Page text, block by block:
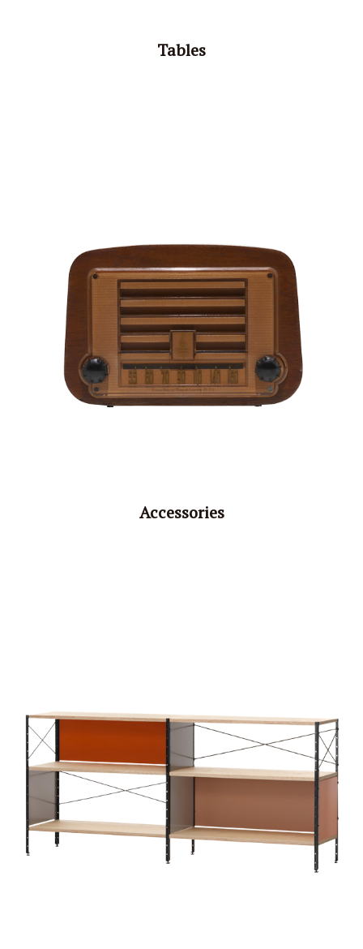
Tables
Accessories